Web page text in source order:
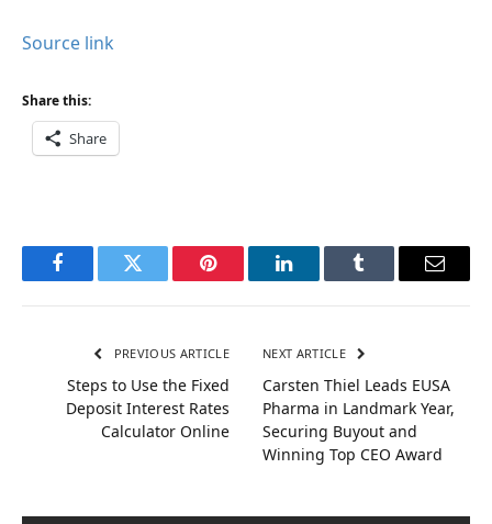
Source link
Share this:
Share
FacebookTwitter Pinterest LinkedInTumblr Email
PREVIOUS ARTICLE
Steps to Use the Fixed
Deposit Interest Rates
Calculator Online
NEXT ARTICLE
Carsten Thiel Leads EUSA
Pharma in Landmark Year,
Securing Buyout and
Winning Top CEO Award